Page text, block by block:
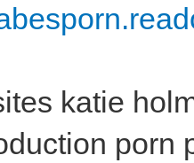
katie
porn